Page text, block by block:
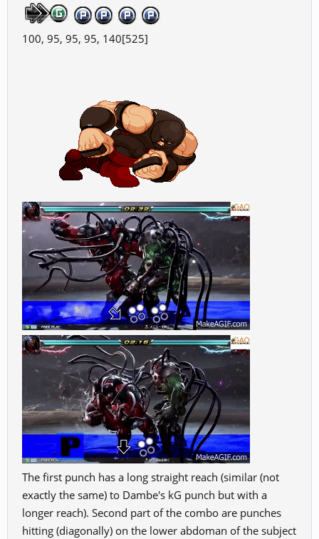
100, 95, 95, 95, 140[525]
The first punch has a long straight reach (similar (not
exactly the same) to Dambe's kG punch but with a
longer reach). Second part of the combo are punches
hitting (diagonally) on the lower abdoman of the subject